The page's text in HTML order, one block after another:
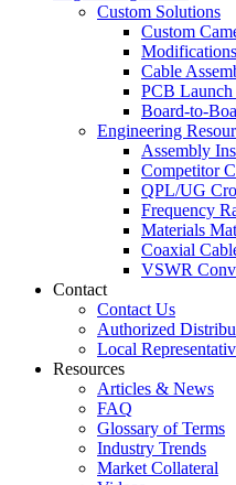
Custom Solutions
Custom
Cable
PCB
Board-to-
Engineering
Assembly
Competitor
QPL/UG
Frequency
Materials
Coaxial
VSWR
Contact
Contact Us
Authorized
Local
Resources
Articles & News
FAQ
Glossary of Terms
Industry Trends
Market Collateral